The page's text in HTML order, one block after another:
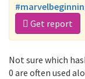
Get report
Not sure which
0 are often used